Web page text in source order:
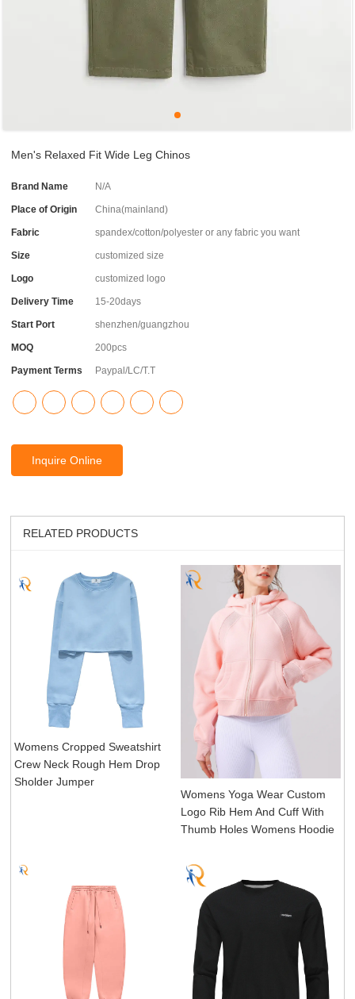
Men's Relaxed Fit Wide Leg Chinos
Brand Name N/A
Place of Origin China(mainland)
Fabric spandex/cotton/polyester or any fabric you want
Size customized size
Logo customized logo
Delivery Time 15-20days
Start Port shenzhen/guangzhou
MOQ 200pcs
Payment Terms Paypal/LC/T.T
Inquire Online
RELATED PRODUCTS
Womens Cropped Sweatshirt
Crew Neck Rough Hem Drop
Sholder Jumper
Womens Yoga Wear Custom
Logo Rib Hem And Cuff With
Thumb Holes Womens Hoodie